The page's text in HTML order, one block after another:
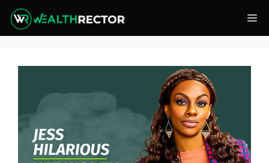
Skip
content